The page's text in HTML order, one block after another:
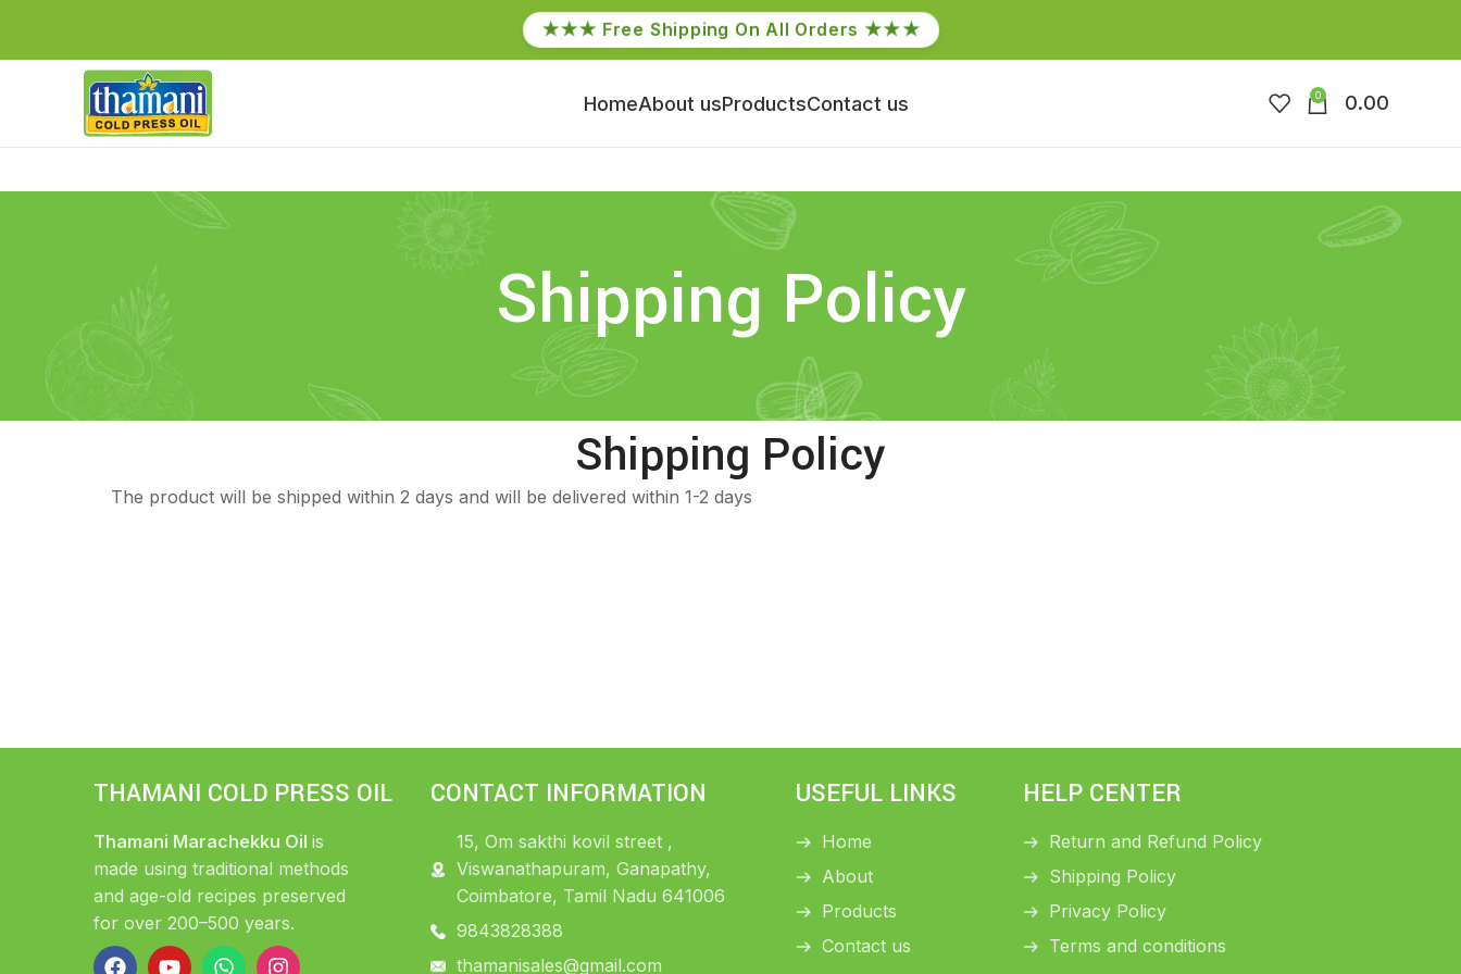
★★★ Free Shipping On All Orders ★★★
HomeAbout usProductsContact us 0 0.00
Shipping Policy
Shipping Policy
The product will be shipped within 2 days and will be delivered within 1-2 days
THAMANI COLD PRESS OIL
Thamani Marachekku Oil is
made using traditional methods
and age-old recipes preserved
for over 200–500 years.
CONTACT INFORMATION
15, Om sakthi kovil street ,
Viswanathapuram, Ganapathy,
Coimbatore, Tamil Nadu 641006
9843828388
thamanisales@gmail.com
USEFUL LINKS
Home
About
Products
Contact us
HELP CENTER
Return and Refund Policy
Shipping Policy
Privacy Policy
Terms and conditions